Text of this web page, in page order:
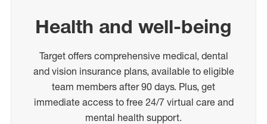
Health and well-being
Target offers comprehensive medical, dental
and vision insurance plans, available to eligible
team members after 90 days. Plus, get
immediate access to free 24/7 virtual care and
mental health support.